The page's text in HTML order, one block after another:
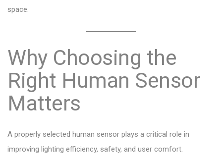
space.
Why Choosing the
Right Human Sensor
Matters
A properly selected human sensor plays a critical role in
improving lighting efficiency, safety, and user comfort.